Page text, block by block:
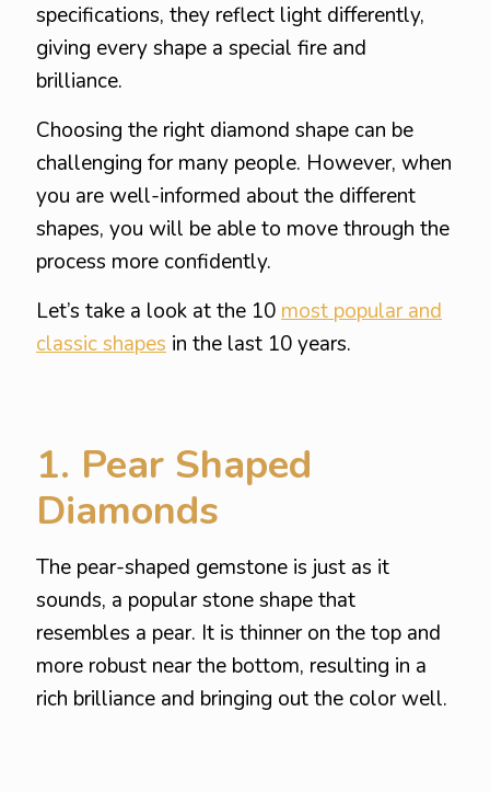
specifications, they reflect light differently,
giving every shape a special fire and
brilliance.
Choosing the right diamond shape can be
challenging for many people. However, when
you are well-informed about the different
shapes, you will be able to move through the
process more confidently.
Let’s take a look at the 10 most popular and
classic shapes in the last 10 years.
1. Pear Shaped
Diamonds
The pear-shaped gemstone is just as it
sounds, a popular stone shape that
resembles a pear. It is thinner on the top and
more robust near the bottom, resulting in a
rich brilliance and bringing out the color well.